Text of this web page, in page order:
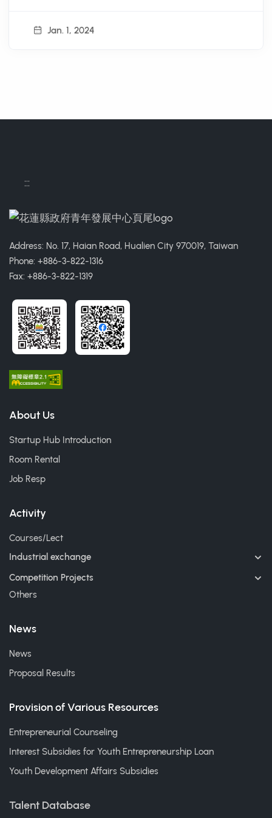
Jan. 1, 2024
:::
Address: No. 17, Haian Road, Hualien City 970019, Taiwan
Phone: +886-3-822-1316
Fax: +886-3-822-1319
About Us
Startup Hub Introduction
Room Rental
Job Resp
Activity
Courses/Lect
Industrial exchange
Competition Projects
Others
News
News
Proposal Results
Provision of Various Resources
Entrepreneurial Counseling
Interest Subsidies for Youth Entrepreneurship Loan
Youth Development Affairs Subsidies
Talent Database